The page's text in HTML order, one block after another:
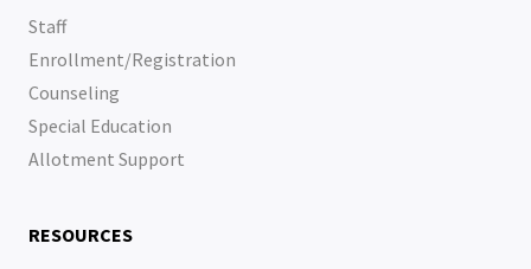
Staff
Enrollment/Registration
Counseling
Special Education
Allotment Support
RESOURCES